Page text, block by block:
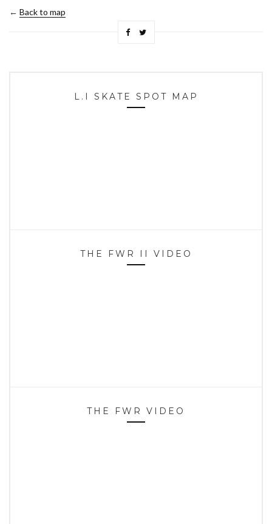
← Back to map
L.I SKATE SPOT MAP
THE FWR II VIDEO
THE FWR VIDEO